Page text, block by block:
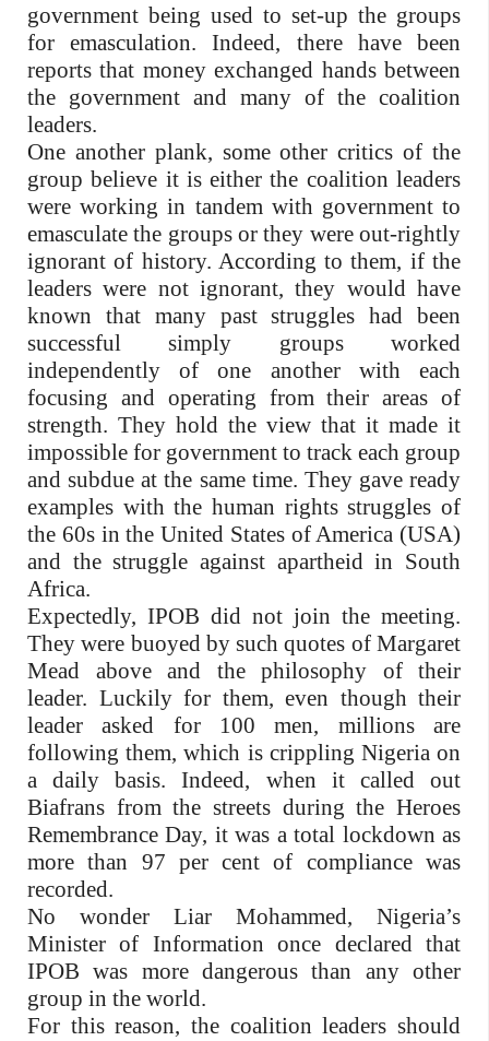
government being used to set-up the groups
for emasculation. Indeed, there have been
reports that money exchanged hands between
the government and many of the coalition
leaders.
One another plank, some other critics of the
group believe it is either the coalition leaders
were working in tandem with government to
emasculate the groups or they were out-rightly
ignorant of history. According to them, if the
leaders were not ignorant, they would have
known that many past struggles had been
successful simply groups worked
independently of one another with each
focusing and operating from their areas of
strength. They hold the view that it made it
impossible for government to track each group
and subdue at the same time. They gave ready
examples with the human rights struggles of
the 60s in the United States of America (USA)
and the struggle against apartheid in South
Africa.
Expectedly, IPOB did not join the meeting.
They were buoyed by such quotes of Margaret
Mead above and the philosophy of their
leader. Luckily for them, even though their
leader asked for 100 men, millions are
following them, which is crippling Nigeria on
a daily basis. Indeed, when it called out
Biafrans from the streets during the Heroes
Remembrance Day, it was a total lockdown as
more than 97 per cent of compliance was
recorded.
No wonder Liar Mohammed, Nigeria’s
Minister of Information once declared that
IPOB was more dangerous than any other
group in the world.
For this reason, the coalition leaders should